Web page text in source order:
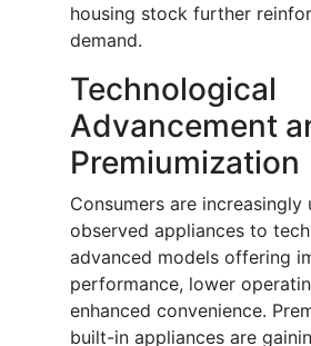
housing stock further
demand.
Technological
Advancement
Premiumization
Consumers are increasingly
observed appliances to
advanced models offering
performance, lower
enhanced convenience.
built-in appliances are